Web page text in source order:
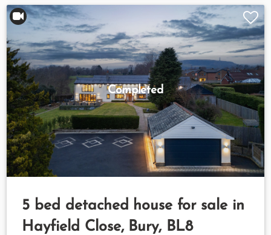
Completed
5 bed detached house for sale in
Hayfield Close, Bury, BL8